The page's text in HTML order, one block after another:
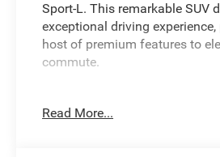
Sport-L. This remarkable SUV
exceptional driving
host of premium features to
commute.
- Adaptive Cruise Control with
Read More...